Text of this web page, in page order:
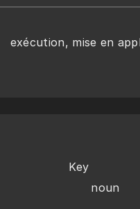
exécution, mise en
Key
      noun